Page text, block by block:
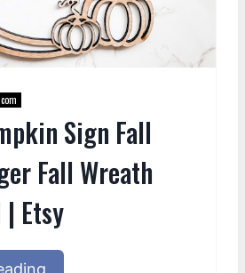
Sign Fall
Fall Wreath
Etsy